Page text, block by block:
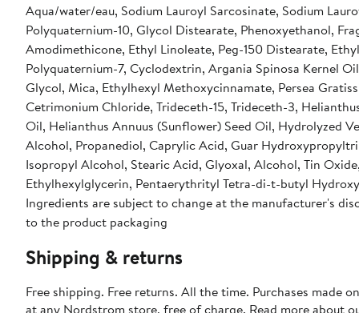
Aqua/water/eau, Sodium Lauroyl Sarcosinate, Sodium
Polyquaternium-10, Glycol Distearate, Phenoxyethanol,
Amodimethicone, Ethyl Linoleate, Peg-150 Distearate,
Polyquaternium-7, Cyclodextrin, Argania Spinosa Kernel
Glycol, Mica, Ethylhexyl Methoxycinnamate, Persea
Cetrimonium Chloride, Trideceth-15, Trideceth-3,
Oil, Helianthus Annuus (Sunflower) Seed Oil, Hydrolyzed
Alcohol, Propanediol, Caprylic Acid, Guar
Isopropyl Alcohol, Stearic Acid, Glyoxal, Alcohol, Tin
Ethylhexylglycerin, Pentaerythrityl Tetra-di-t-butyl
Ingredients are subject to change at the manufacturer's
to the product packaging
Shipping & returns
Free shipping. Free returns. All the time. Purchases made
at any Nordstrom store, free of charge. Read more about